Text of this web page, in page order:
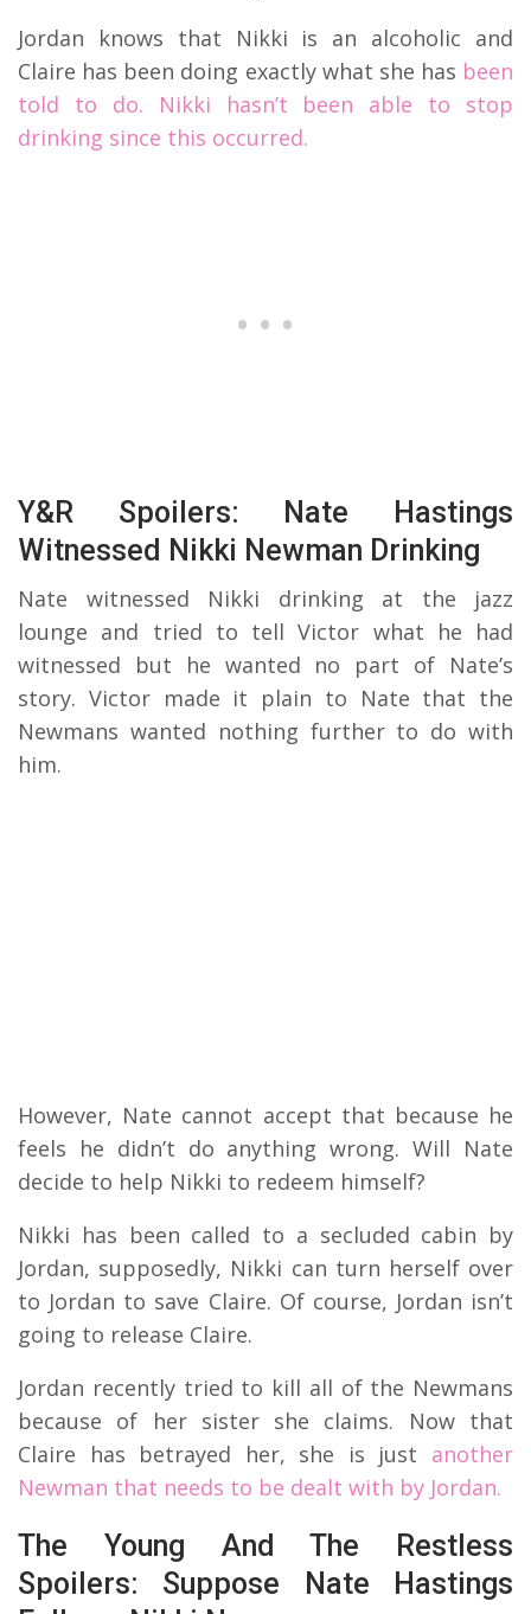
Jordan knows that Nikki is an alcoholic and
Claire has been doing exactly what she has been
told to do. Nikki hasn’t been able to stop
drinking since this occurred.
Y&R Spoilers: Nate Hastings
Witnessed Nikki Newman Drinking
Nate witnessed Nikki drinking at the jazz
lounge and tried to tell Victor what he had
witnessed but he wanted no part of Nate’s
story. Victor made it plain to Nate that the
Newmans wanted nothing further to do with
him.
However, Nate cannot accept that because he
feels he didn’t do anything wrong. Will Nate
decide to help Nikki to redeem himself?
Nikki has been called to a secluded cabin by
Jordan, supposedly, Nikki can turn herself over
to Jordan to save Claire. Of course, Jordan isn’t
going to release Claire.
Jordan recently tried to kill all of the Newmans
because of her sister she claims. Now that
Claire has betrayed her, she is just another
Newman that needs to be dealt with by Jordan.
The Young And The Restless
Spoilers: Suppose Nate Hastings